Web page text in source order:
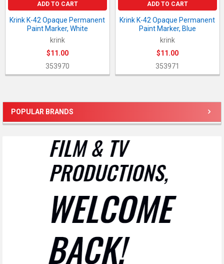
Sidebar
POPULAR BRANDS
ADD TO CART
Krink K-42 Opaque Permanent
Paint Marker, White
krink
$11.00
353970
ADD TO CART
Krink K-42 Opaque Permanent
Paint Marker, Blue
krink
$11.00
353971